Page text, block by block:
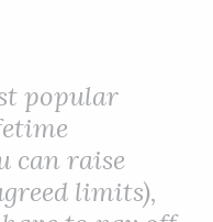
popular
can raise
limits),